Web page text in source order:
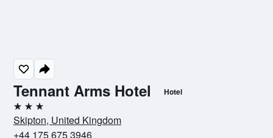
Tennant Arms Hotel Hotel
3 stars
Skipton, United Kingdom
+44 175 675 3946